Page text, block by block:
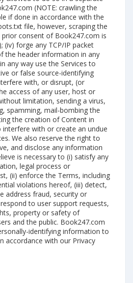
(NOTE: crawling the
if done in accordance with the
file, however, scraping the
consent of Book247.com is
(iv) forge any TCP/IP packet
the header information in any
any way use the Services to
or false source-identifying
with, or disrupt, (or
access of any user, host or
limitation, sending a virus,
spamming, mail-bombing the
the creation of Content in
interfere with or create an undue
We also reserve the right to
and disclose any information
is necessary to (i) satisfy any
legal process or
(ii) enforce the Terms, including
violations hereof, (iii) detect,
address fraud, security or
to user support requests,
property or safety of
and the public. Book247.com
identifying information to
accordance with our Privacy